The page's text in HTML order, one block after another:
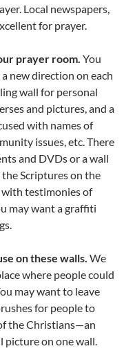
Local newspapers,
for prayer.
prayer room. You
new direction on each
wall for personal
and pictures, and a
with names of
issues, etc. There
and DVDs or a wall
Scriptures on the
with testimonies of
may want a graffiti
on these walls. We
where people could
may want to leave
for people to
the Christians—an
on one wall.